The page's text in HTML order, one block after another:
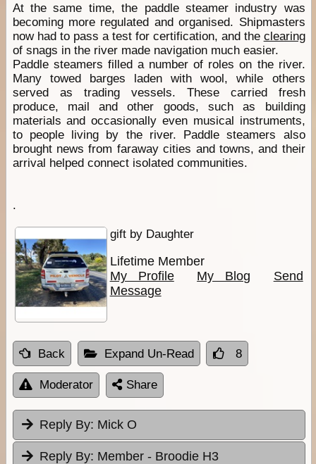
At the same time, the paddle steamer industry was
becoming more regulated and organised. Shipmasters
now had to pass a test for certification, and the clearing
of snags in the river made navigation much easier.
Paddle steamers filled a number of roles on the river.
Many towed barges laden with wool, while others
served as trading vessels. These carried fresh
produce, mail and other goods, such as building
materials and occasionally even musical instruments,
to people living by the river. Paddle steamers also
brought news from faraway cities and towns, and their
arrival helped connect isolated communities.
.
gift by Daughter
Lifetime Member
My Profile
My Blog
Send
Message
Back Expand Un-Read 8
Moderator Share
Reply By: Mick O
Reply By: Member - Broodie H3